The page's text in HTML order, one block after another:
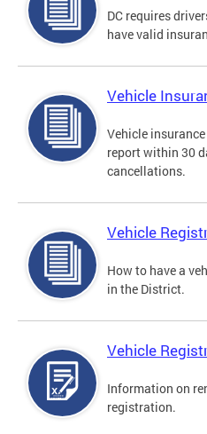
DC requires
have valid
Vehicle
Vehicle
report within 30
cancellations.
Vehicle
How to have a
in the District.
Vehicle
Information on
registration.